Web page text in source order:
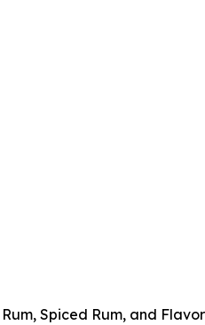
Spiced Rum, and